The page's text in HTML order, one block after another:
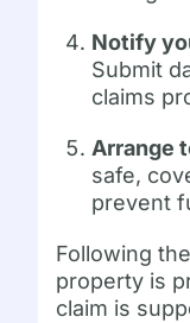
Notify
Submit
claims
Arrange
safe,
prevent
Following
property is
claim is